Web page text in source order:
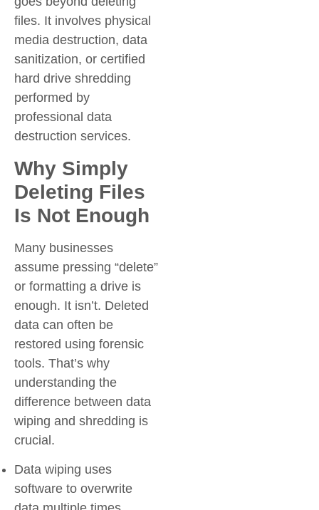
files. It involves physical
media destruction, data
sanitization, or certified
hard drive shredding
performed by
professional data
destruction services.
Why Simply
Deleting Files
Is Not Enough
Many businesses
assume pressing “delete”
or formatting a drive is
enough. It isn’t. Deleted
data can often be
restored using forensic
tools. That’s why
understanding the
difference between data
wiping and shredding is
crucial.
Data wiping uses
software to overwrite